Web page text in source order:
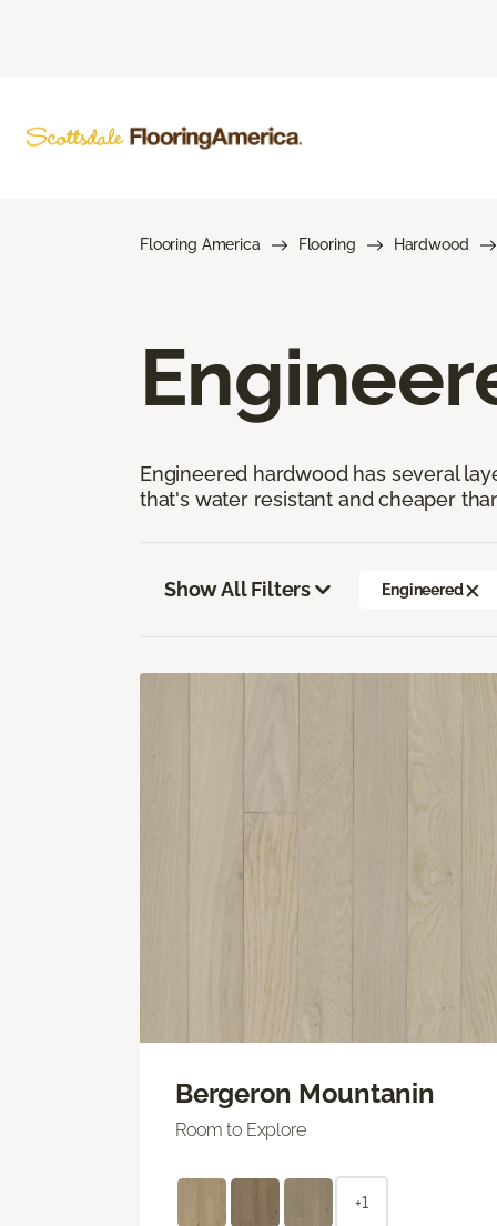
Flooring America Flooring Hardwood
Engineered hardwood has several
that's water resistant and cheaper
Show All Filters Engineered
Bergeron Mountanin
Room to Explore
+1